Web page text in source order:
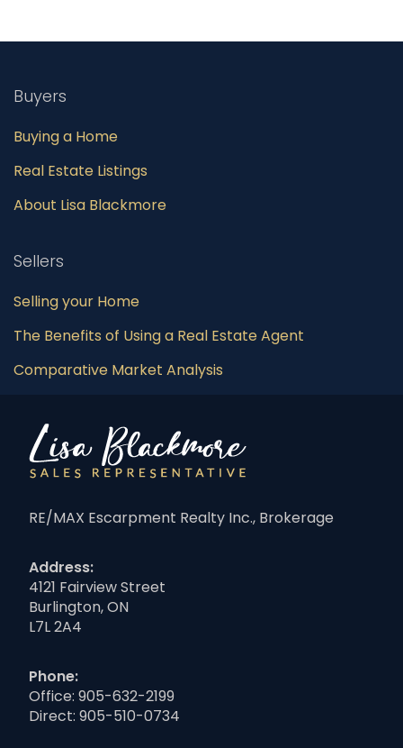
Buyers
Buying a Home
Real Estate Listings
About Lisa Blackmore
Sellers
Selling your Home
The Benefits of Using a Real Estate Agent
Comparative Market Analysis
RE/MAX Escarpment Realty Inc., Brokerage
Address:
4121 Fairview Street
Burlington, ON
L7L 2A4
Phone:
Office: 905-632-2199
Direct: 905-510-0734